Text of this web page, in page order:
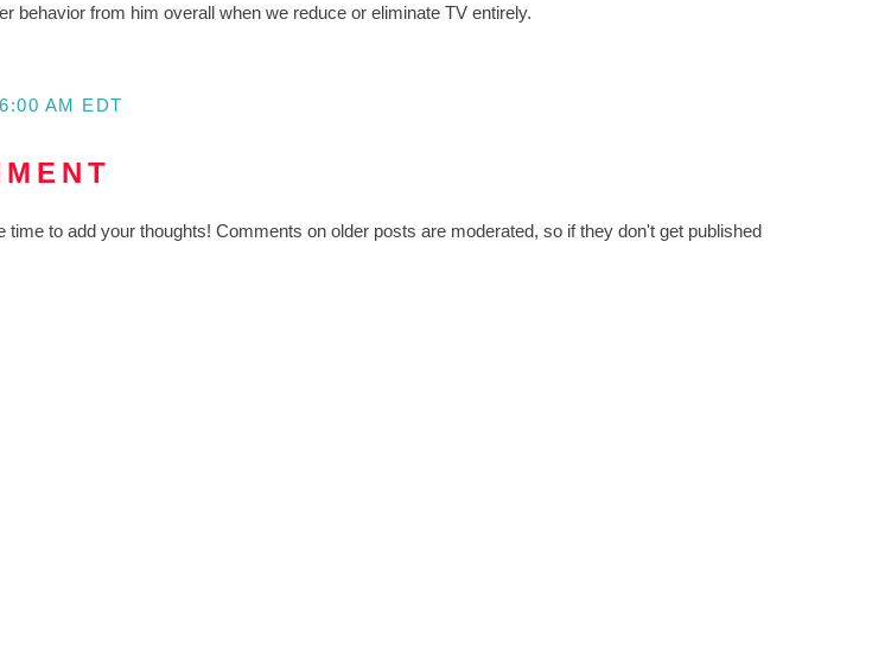
behavior from him overall when we reduce or eliminate TV entirely.
AM EDT
time to add your thoughts! Comments on older posts are moderated, so if they don't get published